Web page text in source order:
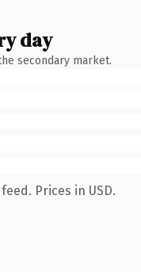
day
secondary market.
Prices in USD.